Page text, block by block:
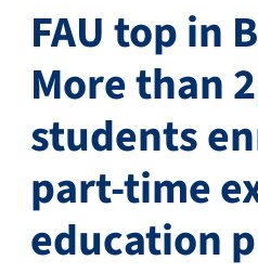
FAU top in
More than
students
part-time
education